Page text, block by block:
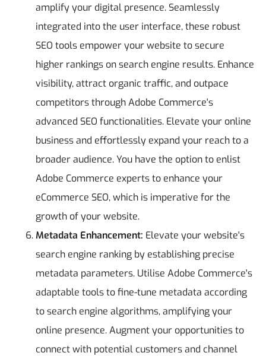
amplify your digital presence. Seamlessly
integrated into the user interface, these robust
SEO tools empower your website to secure
higher rankings on search engine results. Enhance
visibility, attract organic traffic, and outpace
competitors through Adobe Commerce's
advanced SEO functionalities. Elevate your online
business and effortlessly expand your reach to a
broader audience. You have the option to enlist
Adobe Commerce experts to enhance your
eCommerce SEO, which is imperative for the
growth of your website.
Metadata Enhancement: Elevate your website's
search engine ranking by establishing precise
metadata parameters. Utilise Adobe Commerce's
adaptable tools to fine-tune metadata according
to search engine algorithms, amplifying your
online presence. Augment your opportunities to
connect with potential customers and channel